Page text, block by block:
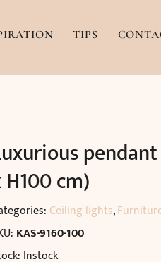
TIPS
cm)
Ceiling lights,
KAS-9160-100
Instock